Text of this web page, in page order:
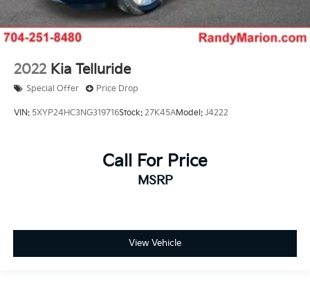
2022 Kia Telluride
Special Offer Price Drop
VIN: 5XYP24HC3NG319716Stock: 27K45AModel: J4222
Call For Price
MSRP
View Vehicle